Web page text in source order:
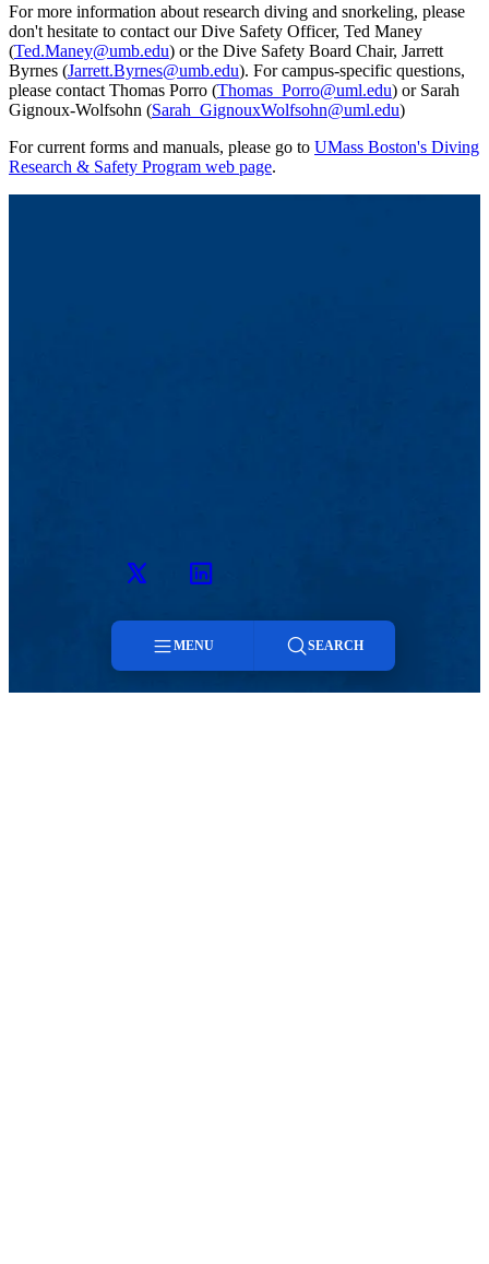
For more information about research diving and snorkeling, please
don't hesitate to contact our Dive Safety Officer, Ted Maney
(Ted.Maney@umb.edu) or the Dive Safety Board Chair, Jarrett
Byrnes (Jarrett.Byrnes@umb.edu). For campus-specific questions,
please contact Thomas Porro (Thomas_Porro@uml.edu) or Sarah
Gignoux-Wolfsohn (Sarah_GignouxWolfsohn@uml.edu)
For current forms and manuals, please go to UMass Boston's Diving
Research & Safety Program web page.
Twitter LinkedIn
MENU SEARCH